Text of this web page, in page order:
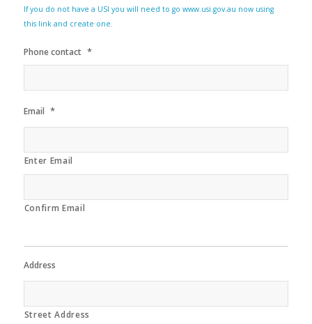
If you do not have a USI you will need to go www.usi.gov.au now using
this link and create one.
Phone contact *
Email *
Enter Email
Confirm Email
Address
Street Address